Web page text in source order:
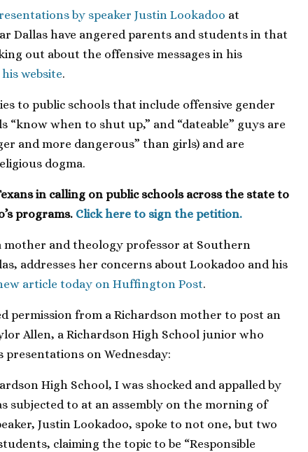
by speaker Justin Lookadoo at
Dallas have angered parents and students in that
out about the offensive messages in his
website.
to public schools that include offensive gender
“know when to shut up,” and “dateable” guys are
and more dangerous” than girls) and are
dogma.
in calling on public schools across the state to
programs. Click here to sign the petition.
mother and theology professor at Southern
addresses her concerns about Lookadoo and his
article today on Huffington Post.
permission from a Richardson mother to post an
Allen, a Richardson High School junior who
presentations on Wednesday:
High School, I was shocked and appalled by
subjected to at an assembly on the morning of
Justin Lookadoo, spoke to not one, but two
claiming the topic to be “Responsible